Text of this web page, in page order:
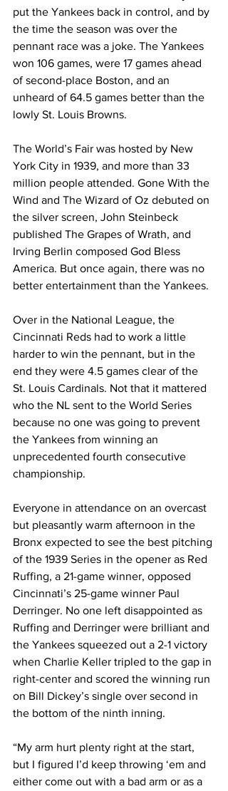
put the Yankees back in control, and by
the time the season was over the
pennant race was a joke. The Yankees
won 106 games, were 17 games ahead
of second-place Boston, and an
unheard of 64.5 games better than the
lowly St. Louis Browns.
The World’s Fair was hosted by New
York City in 1939, and more than 33
million people attended. Gone With the
Wind and The Wizard of Oz debuted on
the silver screen, John Steinbeck
published The Grapes of Wrath, and
Irving Berlin composed God Bless
America. But once again, there was no
better entertainment than the Yankees.
Over in the National League, the
Cincinnati Reds had to work a little
harder to win the pennant, but in the
end they were 4.5 games clear of the
St. Louis Cardinals. Not that it mattered
who the NL sent to the World Series
because no one was going to prevent
the Yankees from winning an
unprecedented fourth consecutive
championship.
Everyone in attendance on an overcast
but pleasantly warm afternoon in the
Bronx expected to see the best pitching
of the 1939 Series in the opener as Red
Ruffing, a 21-game winner, opposed
Cincinnati’s 25-game winner Paul
Derringer. No one left disappointed as
Ruffing and Derringer were brilliant and
the Yankees squeezed out a 2-1 victory
when Charlie Keller tripled to the gap in
right-center and scored the winning run
on Bill Dickey’s single over second in
the bottom of the ninth inning.
“My arm hurt plenty right at the start,
but I figured I’d keep throwing ‘em and
either come out with a bad arm or as a